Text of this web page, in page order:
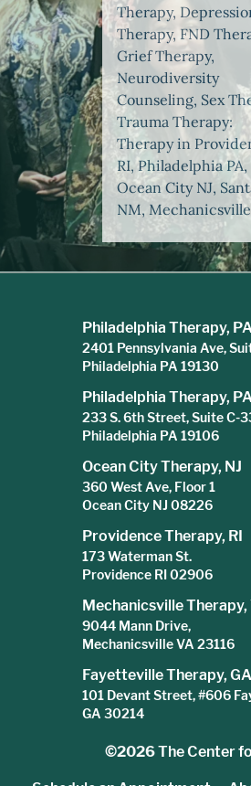
Therapy,
Therapy, FND
Grief Therapy,
Neurodiversity
Counseling, Sex
Trauma Therapy:
Therapy in
RI, Philadelphia PA,
Ocean City NJ,
NM,
Philadelphia Therapy,
2401 Pennsylvania Ave,
Philadelphia PA 19130
Philadelphia Therapy,
233 S. 6th Street, Suite C-
Philadelphia PA 19106
Ocean City Therapy, NJ
360 West Ave, Floor 1
Ocean City NJ 08226
Providence Therapy, RI
173 Waterman St.
Providence RI 02906
Mechanicsville Therapy,
9044 Mann Drive,
Mechanicsville VA 23116
Fayetteville Therapy, GA
101 Devant Street, #606
GA 30214
©2026The Center